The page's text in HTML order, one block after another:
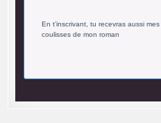
En t’inscrivant, tu recevras aussi
coulisses de mon roman